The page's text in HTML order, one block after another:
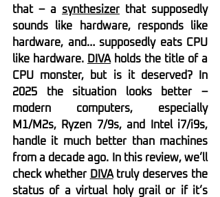
that – a synthesizer that supposedly
sounds like hardware, responds like
hardware, and… supposedly eats CPU
like hardware. DIVA holds the title of a
CPU monster, but is it deserved? In
2025 the situation looks better –
modern computers, especially
M1/M2s, Ryzen 7/9s, and Intel i7/i9s,
handle it much better than machines
from a decade ago. In this review, we’ll
check whether DIVA truly deserves the
status of a virtual holy grail or if it’s